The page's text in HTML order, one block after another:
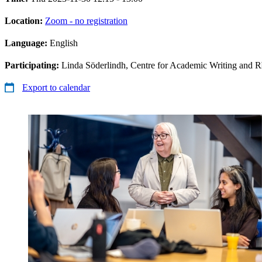
Location: Zoom - no registration
Language: English
Participating: Linda Söderlindh, Centre for Academic Writing and
Export to calendar